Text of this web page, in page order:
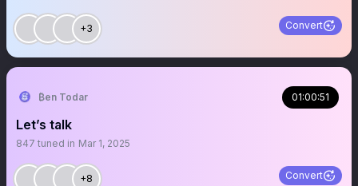
+3 Convert
₿en Todar 01:00:51
Let’s talk
847 tuned in Mar 1, 2025
+8 Convert